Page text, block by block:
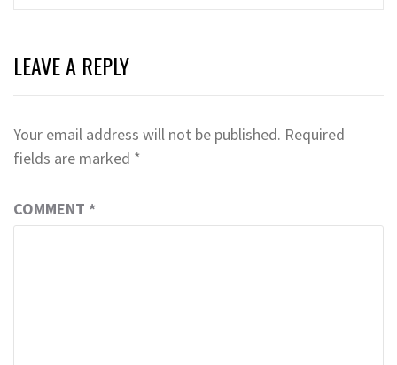
LEAVE A REPLY
Your email address will not be published. Required
fields are marked *
COMMENT *